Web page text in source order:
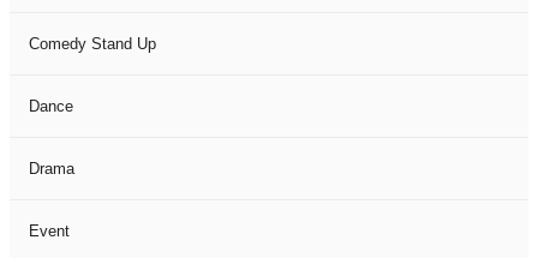
Comedy Stand Up
Dance
Drama
Event